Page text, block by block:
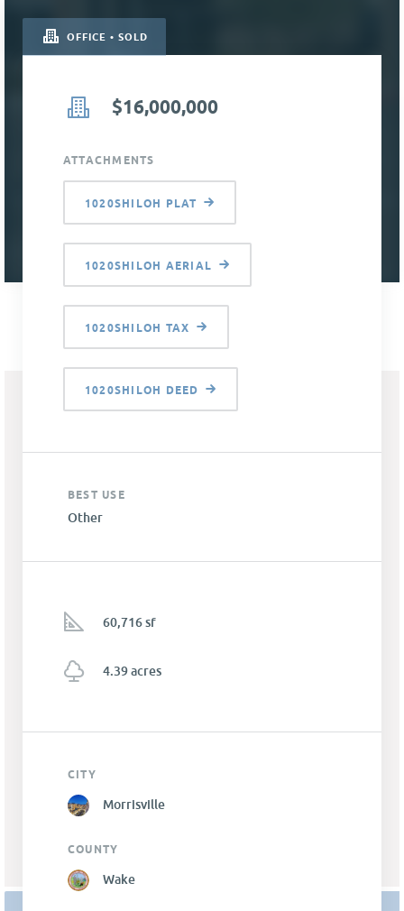
OFFICE • SOLD
$16,000,000
ATTACHMENTS
1020SHILOH PLAT
1020SHILOH AERIAL
1020SHILOH TAX
1020SHILOH DEED
BEST USE
Other
60,716 sf
4.39 acres
CITY
Morrisville
COUNTY
Wake